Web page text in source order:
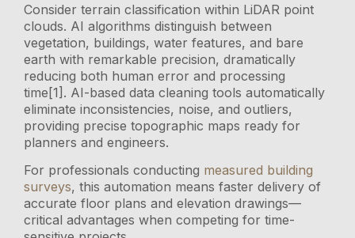
Consider terrain classification within LiDAR point
clouds. AI algorithms distinguish between
vegetation, buildings, water features, and bare
earth with remarkable precision, dramatically
reducing both human error and processing
time[1]. AI-based data cleaning tools automatically
eliminate inconsistencies, noise, and outliers,
providing precise topographic maps ready for
planners and engineers.
For professionals conducting measured building
surveys, this automation means faster delivery of
accurate floor plans and elevation drawings—
critical advantages when competing for time-